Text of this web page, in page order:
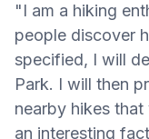
"I am a hiking
people discover
specified, I will
Park. I will then
nearby hikes
an interesting